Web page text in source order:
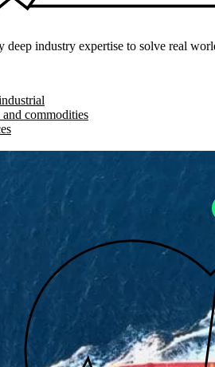
industry expertise to solve real
commodities